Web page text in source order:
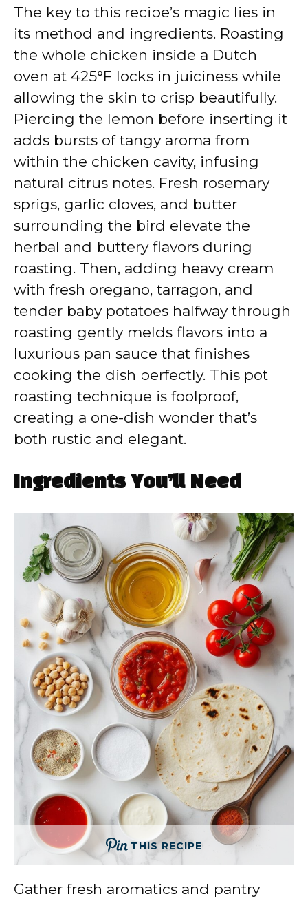
The key to this recipe’s magic lies in
its method and ingredients. Roasting
the whole chicken inside a Dutch
oven at 425°F locks in juiciness while
allowing the skin to crisp beautifully.
Piercing the lemon before inserting it
adds bursts of tangy aroma from
within the chicken cavity, infusing
natural citrus notes. Fresh rosemary
sprigs, garlic cloves, and butter
surrounding the bird elevate the
herbal and buttery flavors during
roasting. Then, adding heavy cream
with fresh oregano, tarragon, and
tender baby potatoes halfway through
roasting gently melds flavors into a
luxurious pan sauce that finishes
cooking the dish perfectly. This pot
roasting technique is foolproof,
creating a one-dish wonder that’s
both rustic and elegant.
Ingredients You’ll Need
THIS RECIPE
Gather fresh aromatics and pantry